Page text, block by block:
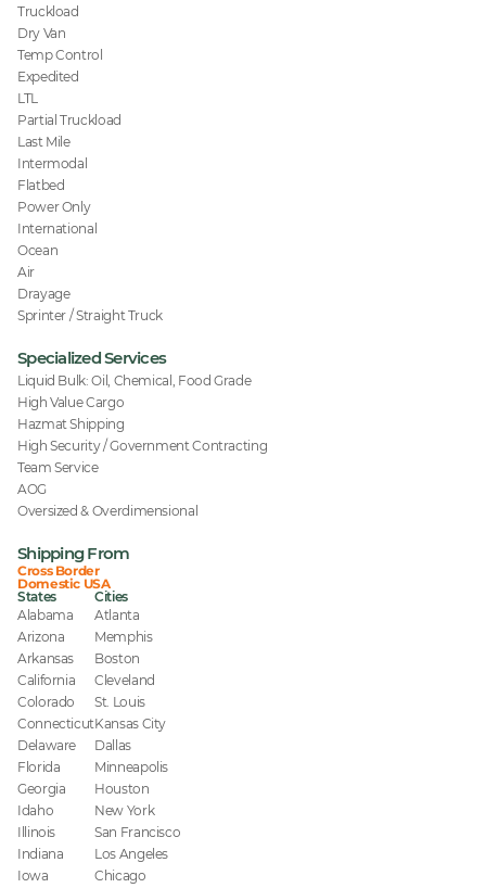
Truckload
Dry Van
Temp Control
Expedited
LTL
Partial Truckload
Last Mile
Intermodal
Flatbed
Power Only
International
Ocean
Air
Drayage
Sprinter / Straight Truck
Specialized Services
Liquid Bulk: Oil, Chemical, Food Grade
High Value Cargo
Hazmat Shipping
High Security / Government Contracting
Team Service
AOG
Oversized & Overdimensional
Shipping From
Cross Border
Domestic USA
States
Alabama
Arizona
Arkansas
California
Colorado
Connecticut
Delaware
Florida
Georgia
Idaho
Illinois
Indiana
Iowa
Cities
Atlanta
Memphis
Boston
Cleveland
St. Louis
Kansas City
Dallas
Minneapolis
Houston
New York
San Francisco
Los Angeles
Chicago